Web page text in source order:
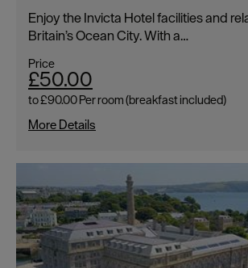
Enjoy the Invicta Hotel facilities and
Britain’s Ocean City. With a…
Price
£50.00
to£90.00Per room (breakfast included)
More Details